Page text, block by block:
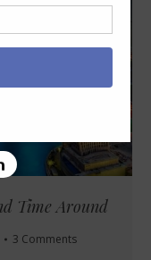
Time Around
3 Comments